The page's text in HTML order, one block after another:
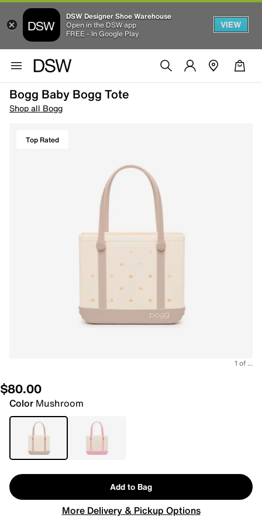
DSW Designer Shoe Warehouse
Open in the DSW app
FREE - In Google Play
VIEW
Bogg Baby Bogg Tote
Shop all Bogg
Top Rated
1 of ...
$80.00
Color Mushroom
Add to Bag
More Delivery & Pickup Options